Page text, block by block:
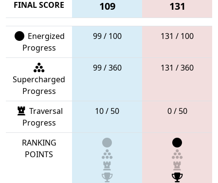
FINAL SCORE 109 131
Energized
Progress
99 / 100 131 / 100
Supercharged
Progress
99 / 360 131 / 360
Traversal
Progress
10 / 50 0 / 50
RANKING
POINTS